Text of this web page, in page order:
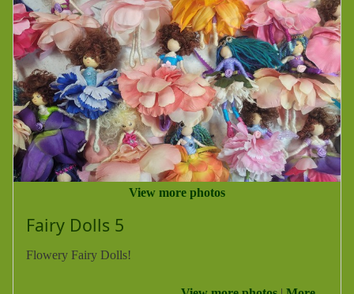
View more photos
Fairy Dolls 5
Flowery Fairy Dolls!